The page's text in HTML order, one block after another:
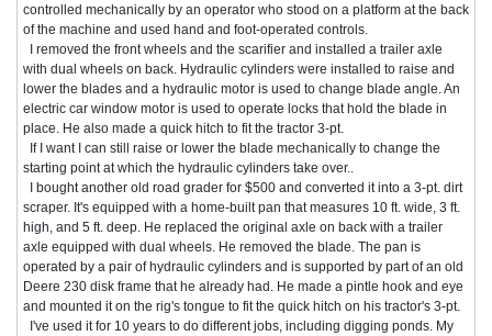
controlled mechanically by an operator who stood on a platform at the back
of the machine and used hand and foot-operated controls.
I removed the front wheels and the scarifier and installed a trailer axle
with dual wheels on back. Hydraulic cylinders were installed to raise and
lower the blades and a hydraulic motor is used to change blade angle. An
electric car window motor is used to operate locks that hold the blade in
place. He also made a quick hitch to fit the tractor 3-pt.
If I want I can still raise or lower the blade mechanically to change the
starting point at which the hydraulic cylinders take over..
I bought another old road grader for $500 and converted it into a 3-pt. dirt
scraper. It's equipped with a home-built pan that measures 10 ft. wide, 3 ft.
high, and 5 ft. deep. He replaced the original axle on back with a trailer
axle equipped with dual wheels. He removed the blade. The pan is
operated by a pair of hydraulic cylinders and is supported by part of an old
Deere 230 disk frame that he already had. He made a pintle hook and eye
and mounted it on the rig's tongue to fit the quick hitch on his tractor's 3-pt.
I've used it for 10 years to do different jobs, including digging ponds. My